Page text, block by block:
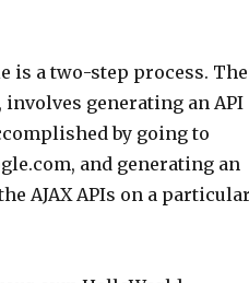
is a two-step process. The
involves generating an API
by going to
and generating an
AJAX APIs on a